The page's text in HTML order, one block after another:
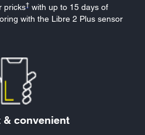
pricks†with up to 15 days of
with the Libre 2 Plus sensor
& convenient